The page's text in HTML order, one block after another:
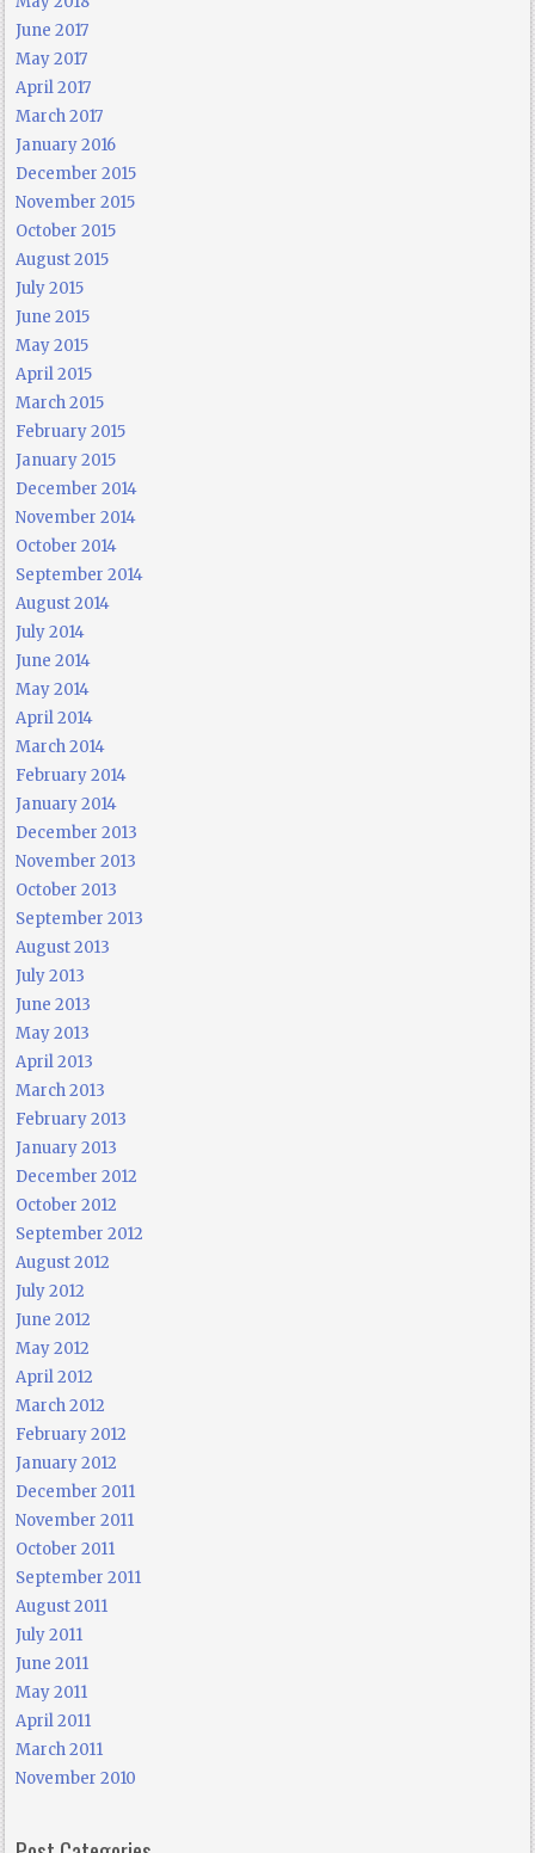
June 2017
May 2017
April 2017
March 2017
January 2016
December 2015
November 2015
October 2015
August 2015
July 2015
June 2015
May 2015
April 2015
March 2015
February 2015
January 2015
December 2014
November 2014
October 2014
September 2014
August 2014
July 2014
June 2014
May 2014
April 2014
March 2014
February 2014
January 2014
December 2013
November 2013
October 2013
September 2013
August 2013
July 2013
June 2013
May 2013
April 2013
March 2013
February 2013
January 2013
December 2012
October 2012
September 2012
August 2012
July 2012
June 2012
May 2012
April 2012
March 2012
February 2012
January 2012
December 2011
November 2011
October 2011
September 2011
August 2011
July 2011
June 2011
May 2011
April 2011
March 2011
November 2010